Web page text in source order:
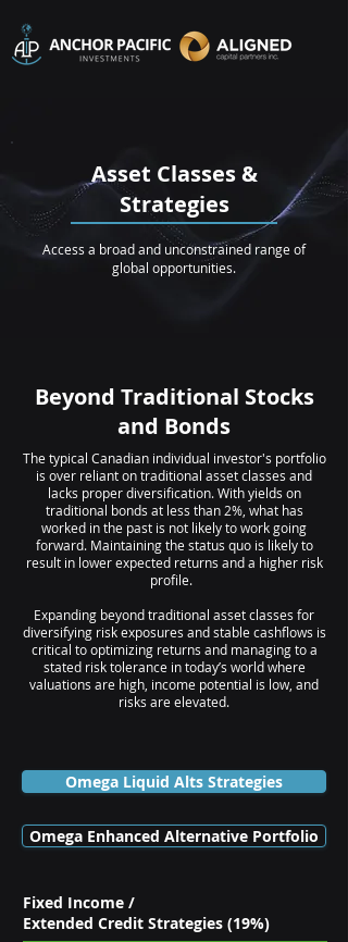
Asset Classes &
Strategies
Access a broad and unconstrained range of
global opportunities.
Beyond Traditional Stocks
and Bonds
The typical Canadian individual investor's portfolio
is over reliant on traditional asset classes and
lacks proper diversification. With yields on
traditional bonds at less than 2%, what has
worked in the past is not likely to work going
forward. Maintaining the status quo is likely to
result in lower expected returns and a higher risk
profile.
Expanding beyond traditional asset classes for
diversifying risk exposures and stable cashflows is
critical to optimizing returns and managing to a
stated risk tolerance in today’s world where
valuations are high, income potential is low, and
risks are elevated.
Omega Liquid Alts Strategies
Omega Enhanced Alternative Portfolio
Fixed Income /
Extended Credit Strategies (19%)